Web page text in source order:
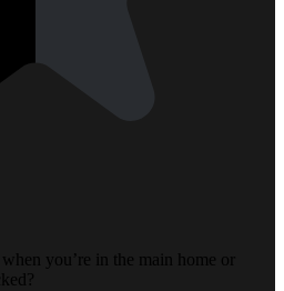
you’re in the main home or